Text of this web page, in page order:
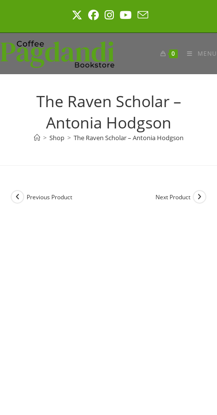
0 MENU
The Raven Scholar –
Antonia Hodgson
> Shop > The Raven Scholar – Antonia Hodgson
Previous Product Next Product